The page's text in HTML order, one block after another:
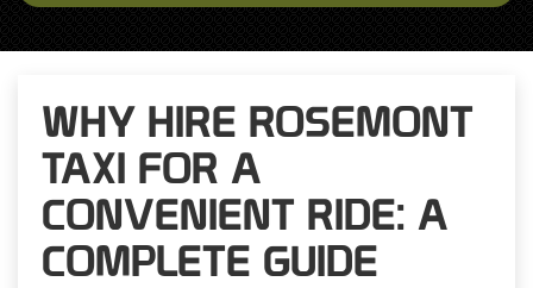
WHY HIRE ROSEMONT
TAXI FOR A
CONVENIENT RIDE: A
COMPLETE GUIDE